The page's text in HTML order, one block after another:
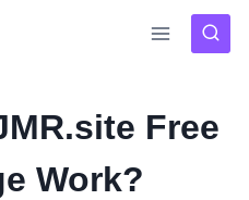
Free
Work?